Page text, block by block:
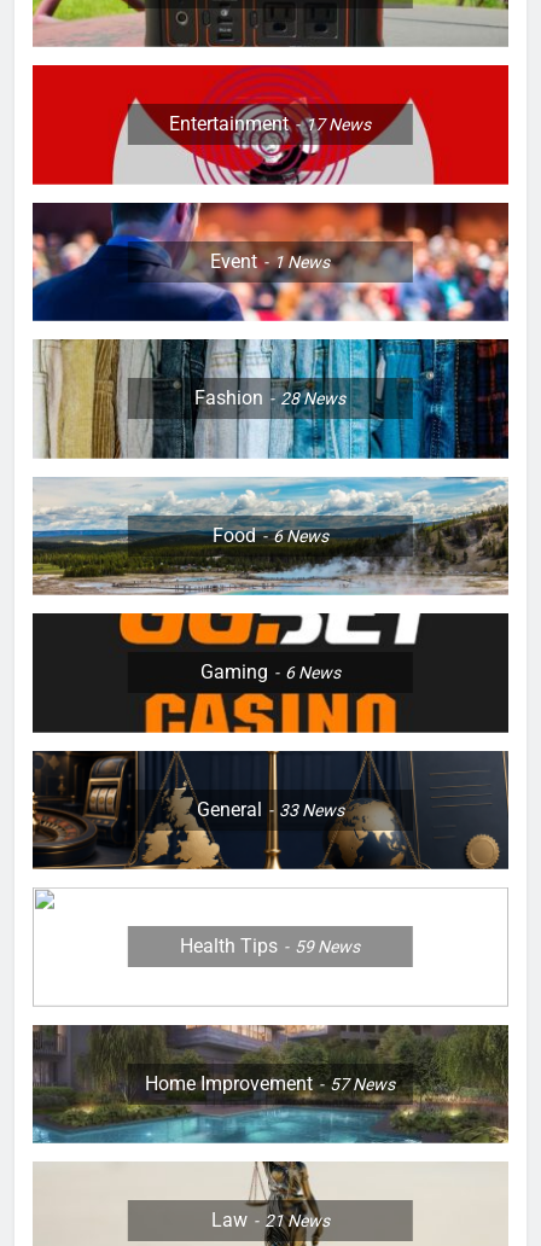
Entertainment 17News
Event 1News
Fashion 28News
Food 6News
Gaming 6News
General 33News
Health Tips 59News
Home Improvement 57News
Law 21News